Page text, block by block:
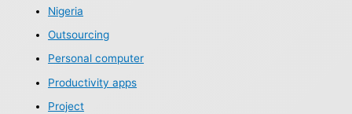
Nigeria
Outsourcing
Personal computer
Productivity apps
Project